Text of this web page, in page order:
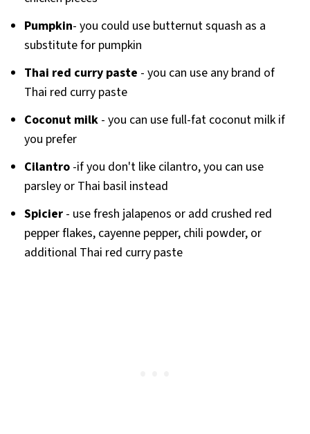
Pumpkin- you could use butternut squash as a
substitute for pumpkin
Thai red curry paste - you can use any brand of
Thai red curry paste
Coconut milk- you can use full-fat coconut milk if
you prefer
Cilantro -if you don't like cilantro, you can use
parsley or Thai basil instead
Spicier - use fresh jalapenos or add crushed red
pepper flakes, cayenne pepper, chili powder, or
additional Thai red curry paste